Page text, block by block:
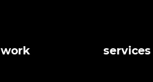
work services